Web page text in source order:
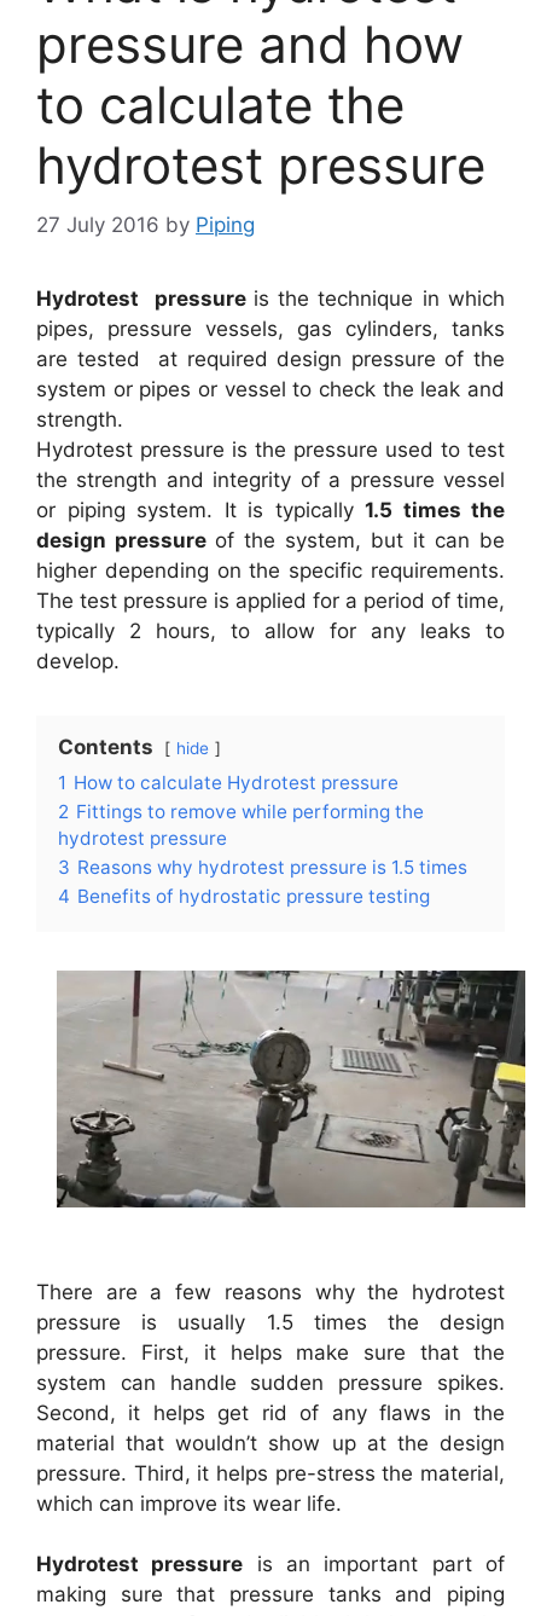
pressure and how
to calculate the
hydrotest pressure
27 July 2016 by Piping
Hydrotest pressure is the technique in which
pipes, pressure vessels, gas cylinders, tanks
are tested
at required design pressure of the
system or pipes or vessel to check the leak and
strength.
Hydrotest pressure is the pressure used to test
the strength and integrity of a pressure vessel
or piping system. It is typically 1.5 times the
design pressure of the system, but it can be
higher depending on the specific requirements.
The test pressure is applied for a period of time,
typically 2 hours, to allow for any leaks to
develop.
Contents hide
1 How to calculate Hydrotest pressure
2 Fittings to remove while performing the
hydrotest pressure
3 Reasons why hydrotest pressure is 1.5 times
4 Benefits of hydrostatic pressure testing
There are a few reasons why the hydrotest
pressure is usually 1.5 times the design
pressure. First, it helps make sure that the
system can handle sudden pressure spikes.
Second, it helps get rid of any flaws in the
material that wouldn’t show up at the design
pressure. Third, it helps pre-stress the material,
which can improve its wear life.
Hydrotest pressure is an important part of
making sure that pressure tanks and piping